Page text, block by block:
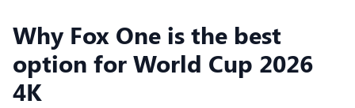
Why Fox One is the best
option for World Cup 2026
4K